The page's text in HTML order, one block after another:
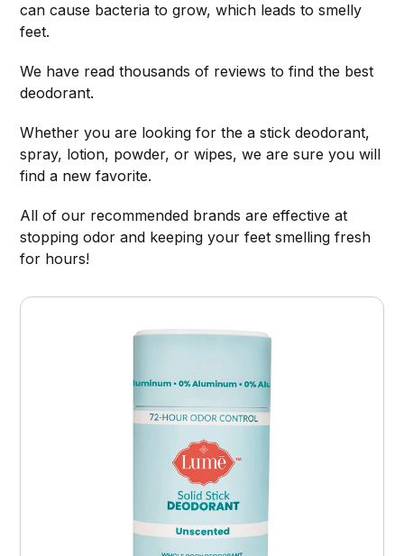
can cause bacteria to grow, which leads to smelly
feet.
We have read thousands of reviews to find the best
deodorant.
Whether you are looking for the a stick deodorant,
spray, lotion, powder, or wipes, we are sure you will
find a new favorite.
All of our recommended brands are effective at
stopping odor and keeping your feet smelling fresh
for hours!